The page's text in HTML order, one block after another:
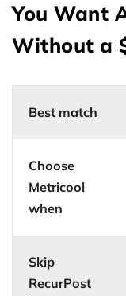
You Want
Without a
Best match
Choose
Metricool
when
Skip
RecurPost